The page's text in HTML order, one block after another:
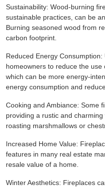
Sustainability: Wood-burning
sustainable practices, can be
Burning seasoned wood from
carbon footprint.
Reduced Energy
homeowners to reduce the use
which can be more energy-
energy consumption and
Cooking and Ambiance: Some
providing a rustic and
roasting marshmallows or
Increased Home Value:
features in many real estate
resale value of a home.
Winter Aesthetics: Fireplaces